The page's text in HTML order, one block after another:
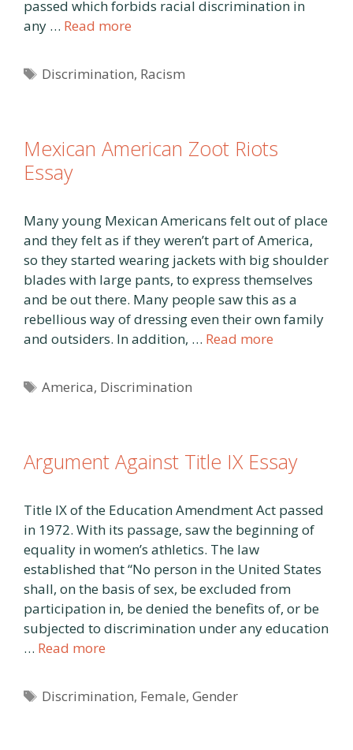
passed which forbids racial discrimination in
any … Read more
Tags
Discrimination, Racism
Mexican American Zoot Riots
Essay
Many young Mexican Americans felt out of place
and they felt as if they weren’t part of America,
so they started wearing jackets with big shoulder
blades with large pants, to express themselves
and be out there. Many people saw this as a
rebellious way of dressing even their own family
and outsiders. In addition, … Read more
Tags
America, Discrimination
Argument Against Title IX Essay
Title IX of the Education Amendment Act passed
in 1972. With its passage, saw the beginning of
equality in women’s athletics. The law
established that “No person in the United States
shall, on the basis of sex, be excluded from
participation in, be denied the benefits of, or be
subjected to discrimination under any education
… Read more
Tags
Discrimination, Female,Gender